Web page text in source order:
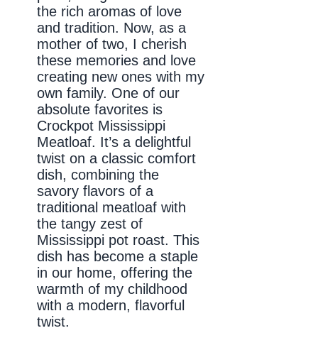
the rich aromas of love
and tradition. Now, as a
mother of two, I cherish
these memories and love
creating new ones with my
own family. One of our
absolute favorites is
Crockpot Mississippi
Meatloaf. It’s a delightful
twist on a classic comfort
dish, combining the
savory flavors of a
traditional meatloaf with
the tangy zest of
Mississippi pot roast. This
dish has become a staple
in our home, offering the
warmth of my childhood
with a modern, flavorful
twist.